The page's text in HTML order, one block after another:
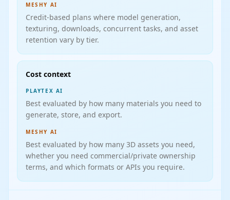
MESHY AI
Credit-based plans where model generation,
texturing, downloads, concurrent tasks, and asset
retention vary by tier.
Cost context
PLAYTEX AI
Best evaluated by how many materials you need to
generate, store, and export.
MESHY AI
Best evaluated by how many 3D assets you need,
whether you need commercial/private ownership
terms, and which formats or APIs you require.